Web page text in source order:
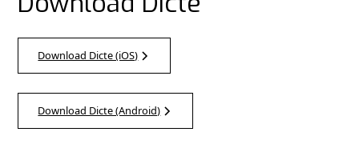
Download Dicte (iOS)
Download Dicte (Android)